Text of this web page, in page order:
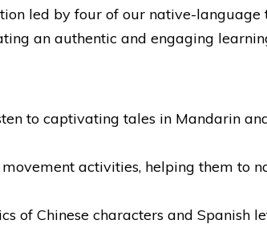
led by four of our native-language
an authentic and engaging
to captivating tales in Mandarin
activities, helping them to
of Chinese characters and Spanish